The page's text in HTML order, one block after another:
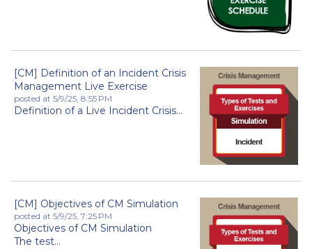
[CM] Definition of an Incident Crisis
Management Live Exercise
posted at 5/9/25, 8:55 PM
Definition of a Live Incident Crisis...
[CM] Objectives of CM Simulation
posted at 5/9/25, 7:25 PM
Objectives of CM Simulation
The test...